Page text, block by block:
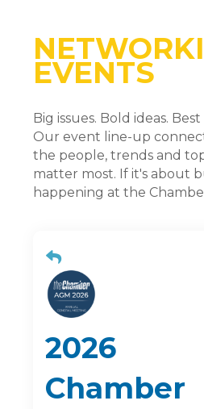
EVENTS
Big issues. Bold ideas.
Our event line-up
the people, trends and
matter most. If it's about
happening at the
2026
Chamber